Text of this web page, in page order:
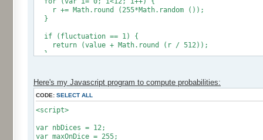
r += Math.round (255*Math.random ());
}
if (fluctuation == 1) {
return (value + Math.round (r / 512));
}
var res = new Array ();
for (var i=0; i<12; i++) {
res [i] = 0;
}
Here's my Javascript program to compute probabilities:
CODE: SELECT ALL
<script>
var nbDices = 12;
var maxOnDice = 255;